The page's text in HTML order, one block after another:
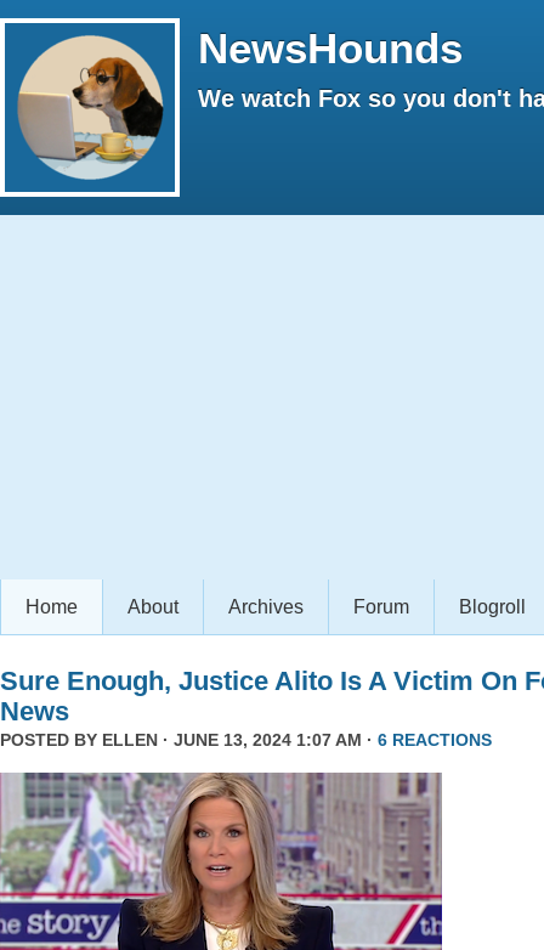
NewsHounds
We watch Fox so you don't
Home About Archives Forum Blogroll
Sure Enough, Justice Alito Is A Victim On
News
POSTED BY ELLEN · JUNE 13, 2024 1:07 AM · 6 REACTIONS